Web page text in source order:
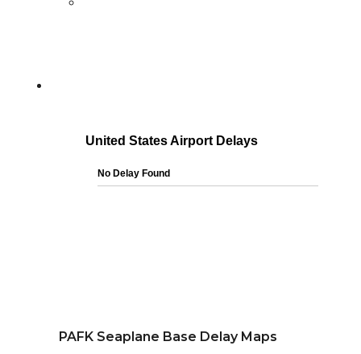
PAFK Seaplane Base Delay Maps